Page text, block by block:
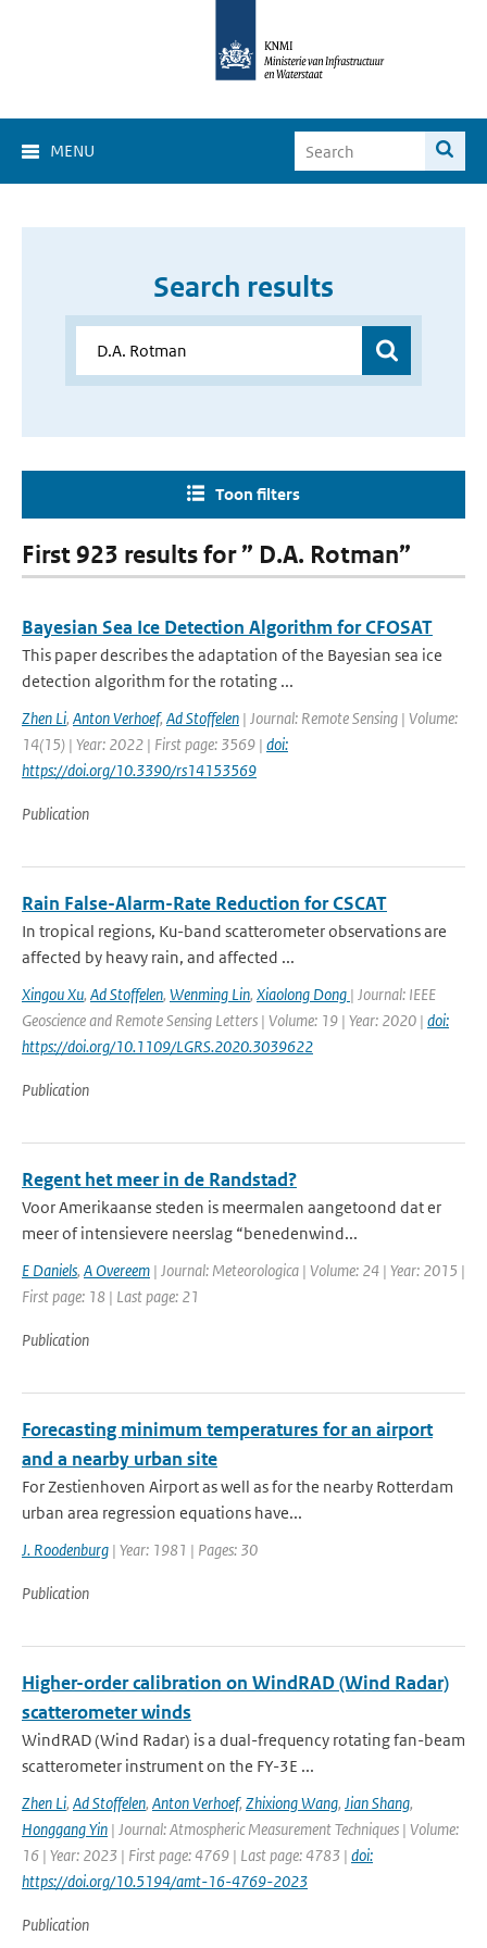
MENU
Search results
Toon filters
First 923 results for ” D.A. Rotman”
Bayesian Sea Ice Detection Algorithm for CFOSAT
This paper describes the adaptation of the Bayesian sea ice
detection algorithm for the rotating ...
Zhen Li, Anton Verhoef, Ad Stoffelen | Journal: Remote Sensing | Volume:
14(15) | Year: 2022 | First page: 3569 | doi:
https://doi.org/10.3390/rs14153569
Publication
Rain False-Alarm-Rate Reduction for CSCAT
In tropical regions, Ku-band scatterometer observations are
affected by heavy rain, and affected ...
Xingou Xu, Ad Stoffelen, Wenming Lin, Xiaolong Dong | Journal: IEEE
Geoscience and Remote Sensing Letters | Volume: 19 | Year: 2020 | doi:
https://doi.org/10.1109/LGRS.2020.3039622
Publication
Regent het meer in de Randstad?
Voor Amerikaanse steden is meermalen aangetoond dat er
meer of intensievere neerslag “benedenwind...
E Daniels, A Overeem | Journal: Meteorologica | Volume: 24 | Year: 2015 |
First page: 18 | Last page: 21
Publication
Forecasting minimum temperatures for an airport
and a nearby urban site
For Zestienhoven Airport as well as for the nearby Rotterdam
urban area regression equations have...
J. Roodenburg | Year: 1981 | Pages: 30
Publication
Higher-order calibration on WindRAD (Wind Radar)
scatterometer winds
WindRAD (Wind Radar) is a dual-frequency rotating fan-beam
scatterometer instrument on the FY-3E ...
Zhen Li, Ad Stoffelen, Anton Verhoef, Zhixiong Wang, Jian Shang,
Honggang Yin | Journal: Atmospheric Measurement Techniques | Volume:
16 | Year: 2023 | First page: 4769 | Last page: 4783 | doi:
https://doi.org/10.5194/amt-16-4769-2023
Publication